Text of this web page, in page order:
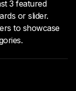
3 featured
or slider.
to showcase